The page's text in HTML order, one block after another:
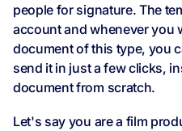
people for signature. The
account and whenever you
document of this type, you
send it in just a few clicks,
document from scratch.
Let's say you are a film